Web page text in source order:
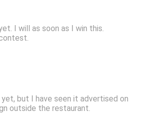
I will as soon as I win this.
yet, but I have seen it advertised on
outside the restaurant.